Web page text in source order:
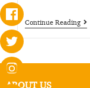
Continue Reading
ABOUT US